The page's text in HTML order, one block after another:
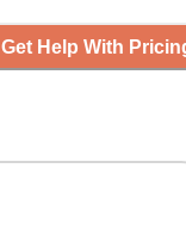
Get Help With